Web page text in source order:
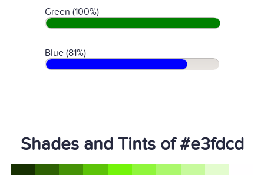
Green (100%)
Blue (81%)
Shades and Tints of #e3fdcd